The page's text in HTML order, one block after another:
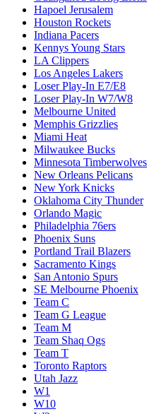
Hapoel Jerusalem
Houston Rockets
Indiana Pacers
Kennys Young Stars
LA Clippers
Los Angeles Lakers
Loser Play-In E7/E8
Loser Play-In W7/W8
Melbourne United
Memphis Grizzlies
Miami Heat
Milwaukee Bucks
Minnesota Timberwolves
New Orleans Pelicans
New York Knicks
Oklahoma City Thunder
Orlando Magic
Philadelphia 76ers
Phoenix Suns
Portland Trail Blazers
Sacramento Kings
San Antonio Spurs
SE Melbourne Phoenix
Team C
Team G League
Team M
Team Shaq Ogs
Team T
Toronto Raptors
Utah Jazz
W1
W10